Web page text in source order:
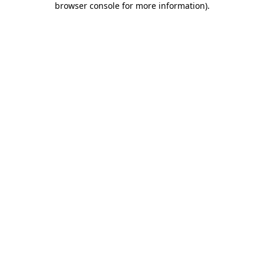
browser console for more information).